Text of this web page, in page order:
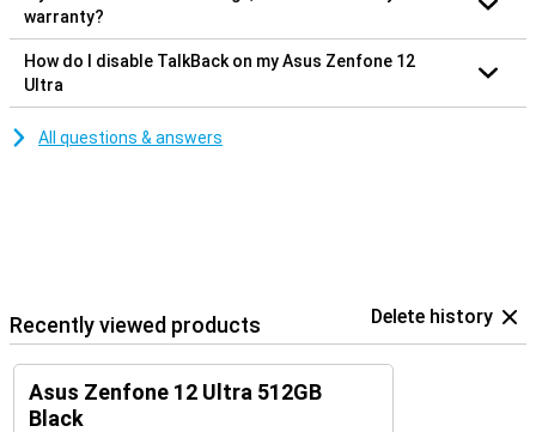
warranty?
How do I disable TalkBack on my Asus Zenfone 12
Ultra
All questions & answers
Recently viewed products Delete history
Asus Zenfone 12 Ultra 512GB
Black